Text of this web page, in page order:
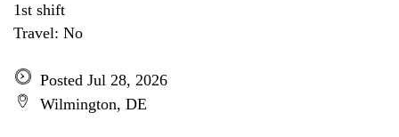
1st shift
Travel: No
Posted Jul 28, 2026
Wilmington, DE